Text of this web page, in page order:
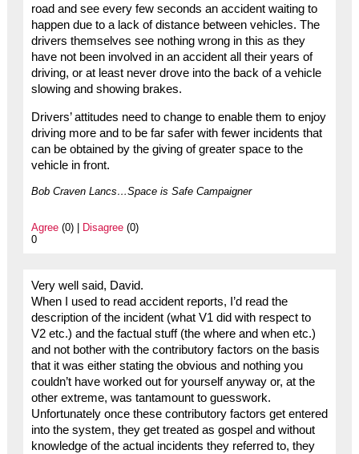
road and see every few seconds an accident waiting to
happen due to a lack of distance between vehicles. The
drivers themselves see nothing wrong in this as they
have not been involved in an accident all their years of
driving, or at least never drove into the back of a vehicle
slowing and showing brakes.
Drivers’ attitudes need to change to enable them to enjoy
driving more and to be far safer with fewer incidents that
can be obtained by the giving of greater space to the
vehicle in front.
Bob Craven Lancs…Space is Safe Campaigner
Agree(0) | Disagree(0)
0
Very well said, David.
When I used to read accident reports, I’d read the
description of the incident (what V1 did with respect to
V2 etc.) and the factual stuff (the where and when etc.)
and not bother with the contributory factors on the basis
that it was either stating the obvious and nothing you
couldn’t have worked out for yourself anyway or, at the
other extreme, was tantamount to guesswork.
Unfortunately once these contributory factors get entered
into the system, they get treated as gospel and without
knowledge of the actual incidents they referred to, they